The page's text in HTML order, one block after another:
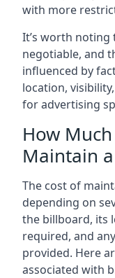
with more
It’s worth
negotiable, and
influenced by
location,
for advertising
How
Maintain
The cost of
depending on
the billboard, its
required, and
provided. Here
associated with